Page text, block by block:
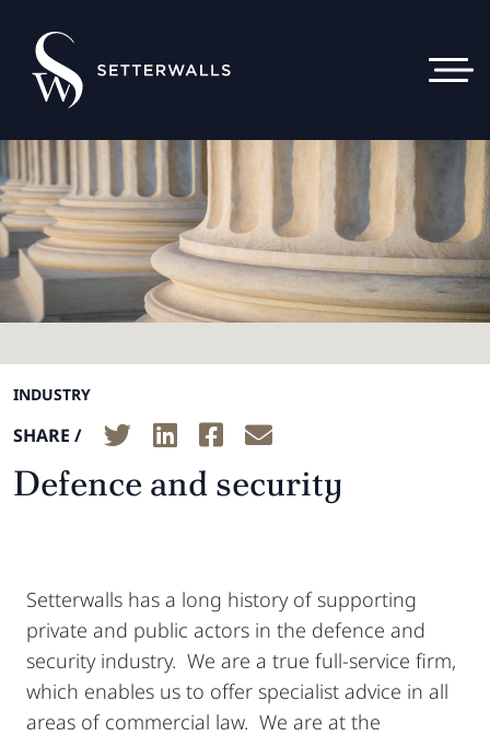
INDUSTRY
SHARE /
Defence and security
Setterwalls has a long history of supporting
private and public actors in the defence and
security industry. We are a true full-service firm,
which enables us to offer specialist advice in all
areas of commercial law. We are at the